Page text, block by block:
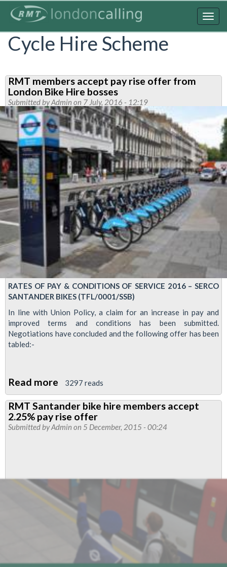
content
Cycle Hire Scheme
RMT members accept pay rise offer from
London Bike Hire bosses
Submitted byAdmin on 7 July, 2016 - 12:19
RATES OF PAY & CONDITIONS OF SERVICE 2016 – SERCO
SANTANDER BIKES (TFL/0001/SSB)
In line with Union Policy, a claim for an increase in pay and
improved terms and conditions has been submitted.
Negotiations have concluded and the following offer has been
tabled:-
Read more about
RMT
members
accept
from
London
Bike
bosses
3297 reads
RMT Santander bike hire members accept
2.25% pay rise offer
Submitted byAdmin on 5 December, 2015 - 00:24